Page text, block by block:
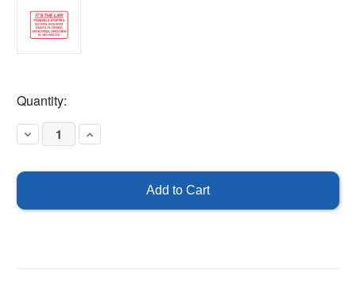
Current
Stock:
Quantity:
Decrease
Quantity
A
Bus
Increase
Quantity
Bus